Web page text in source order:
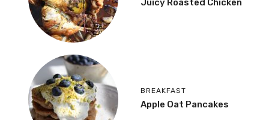
BREAKFAST
Apple Oat Pancakes